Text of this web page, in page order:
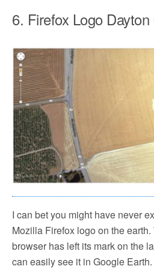
6. Firefox Logo
I can bet you might have never
Mozilla Firefox logo on the
browser has left its mark on the
can easily see it in Google Earth.